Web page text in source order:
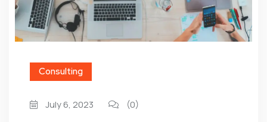
Consulting
July 6, 2023 (0)